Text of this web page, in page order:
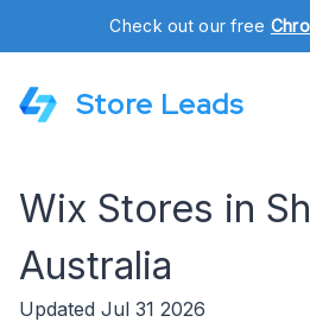
Check out our free
Store Leads
Wix Stores in
Australia
Updated Jul 31 2026